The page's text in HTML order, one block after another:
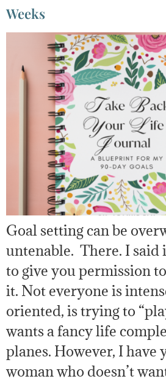
Weeks
Goal setting can be
untenable. There. I said
to give you permission
it. Not everyone is
oriented, is trying to
wants a fancy life
planes. However, I have
woman who doesn’t